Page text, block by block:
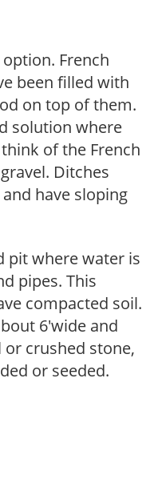
French
been filled with
on top of them.
solution where
of the French
Ditches
have sloping
pit where water is
pipes. This
compacted soil.
6'wide and
crushed stone,
or seeded.